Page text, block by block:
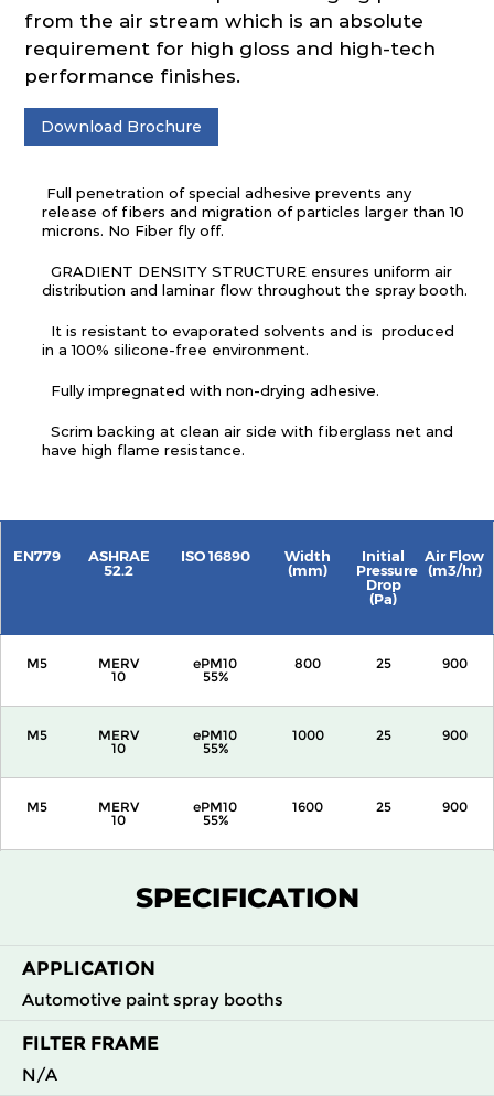
from the air stream which is an absolute
requirement for high gloss and high-tech
performance finishes.
Download Brochure
Full penetration of special adhesive prevents any
release of fibers and migration of particles larger than 10
microns. No Fiber fly off.
GRADIENT DENSITY STRUCTURE ensures uniform air
distribution and laminar flow throughout the spray booth.
It is resistant to evaporated solvents and is produced
in a 100% silicone-free environment.
Fully impregnated with non-drying adhesive.
Scrim backing at clean air side with fiberglass net and
have high flame resistance.
EN779
ASHRAE
52.2
ISO 16890
Width
(mm)
Initial
Pressure
Drop
(Pa)
Air Flow
(m3/hr)
M5
MERV
10
ePM10
55%
800 25 900
M5
MERV
10
ePM10
55%
1000 25 900
M5
MERV
10
ePM10
55%
1600 25 900
55%
SPECIFICATION
APPLICATION
Automotive paint spray booths
FILTER FRAME
N/A